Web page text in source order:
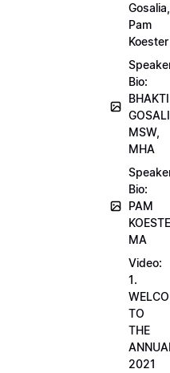
Gosalia,
Pam
Koester
Bio:
BHAKTI
MSW,
MHA
Bio:
PAM
MA
Video:
1.
TO
THE
2021